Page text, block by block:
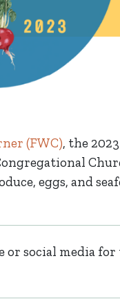
(FWC), the
eggs, and
or social media